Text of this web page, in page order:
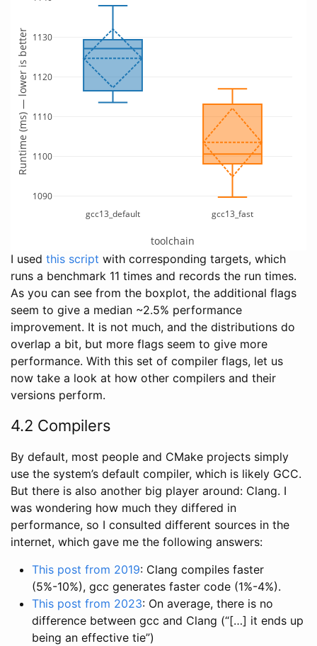
gcc13_default gcc13_fast
1090
1100
1110
1120
1130
toolchain
Runtime (ms) — lower is better
I used this script with corresponding targets, which
runs a benchmark 11 times and records the run times.
As you can see from the boxplot, the additional flags
seem to give a median ~2.5% performance
improvement. It is not much, and the distributions do
overlap a bit, but more flags seem to give more
performance. With this set of compiler flags, let us
now take a look at how other compilers and their
versions perform.
4.2 Compilers
By default, most people and CMake projects simply
use the system’s default compiler, which is likely GCC.
But there is also another big player around: Clang. I
was wondering how much they differed in
performance, so I consulted different sources in the
internet, which gave me the following answers:
This post from 2019: Clang compiles faster
(5%-10%), gcc generates faster code (1%-4%).
This post from 2023: On average, there is no
difference between gcc and Clang (“[…] it ends up
being an effective tie”)